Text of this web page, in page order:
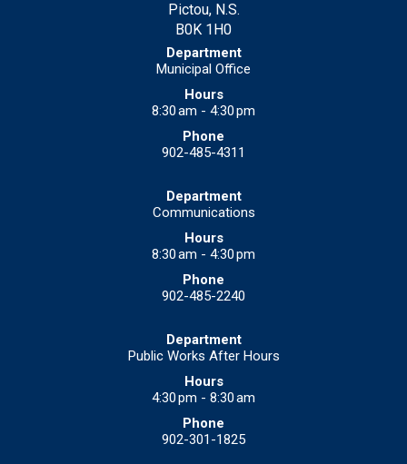
Pictou, N.S.
B0K 1H0
Municipal Office
8:30 am - 4:30 pm
902-485-4311
Communications
8:30 am - 4:30 pm
902-485-2240
Public Works After Hours
4:30 pm - 8:30 am
902-301-1825